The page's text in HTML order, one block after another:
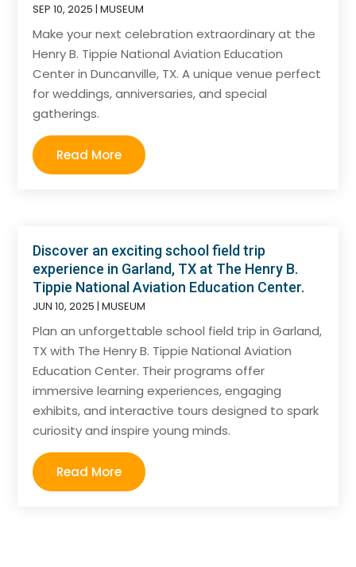
SEP 10, 2025 |MUSEUM
Make your next celebration extraordinary at the
Henry B. Tippie National Aviation Education
Center in Duncanville, TX. A unique venue perfect
for weddings, anniversaries, and special
gatherings.
Read More
Discover an exciting school field trip
experience in Garland, TX at The Henry B.
Tippie National Aviation Education Center.
JUN 10, 2025 |MUSEUM
Plan an unforgettable school field trip in Garland,
TX with The Henry B. Tippie National Aviation
Education Center. Their programs offer
immersive learning experiences, engaging
exhibits, and interactive tours designed to spark
curiosity and inspire young minds.
Read More